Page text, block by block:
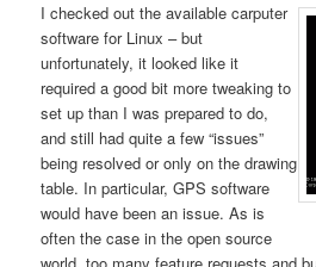
I checked out the available carputer
software for Linux – but
unfortunately, it looked like it
required a good bit more tweaking to
set up than I was prepared to do,
and still had quite a few “issues”
being resolved or only on the drawing
table. In particular, GPS software
would have been an issue. As is
often the case in the open source